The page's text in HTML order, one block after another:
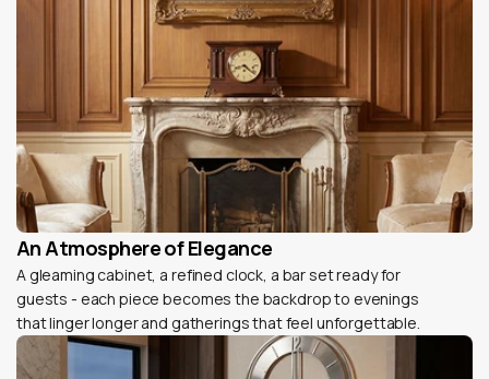
An Atmosphere of Elegance
A gleaming cabinet, a refined clock, a bar set ready for
guests - each piece becomes the backdrop to evenings
that linger longer and gatherings that feel unforgettable.